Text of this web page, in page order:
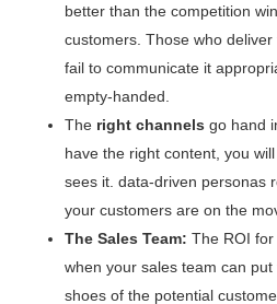
better than the competition
customers. Those who
fail to communicate it
empty-handed.
The right channels go hand
have the right content, you
sees it. data-driven personas
your customers are on the
The Sales Team: The ROI
when your sales team can
shoes of the potential